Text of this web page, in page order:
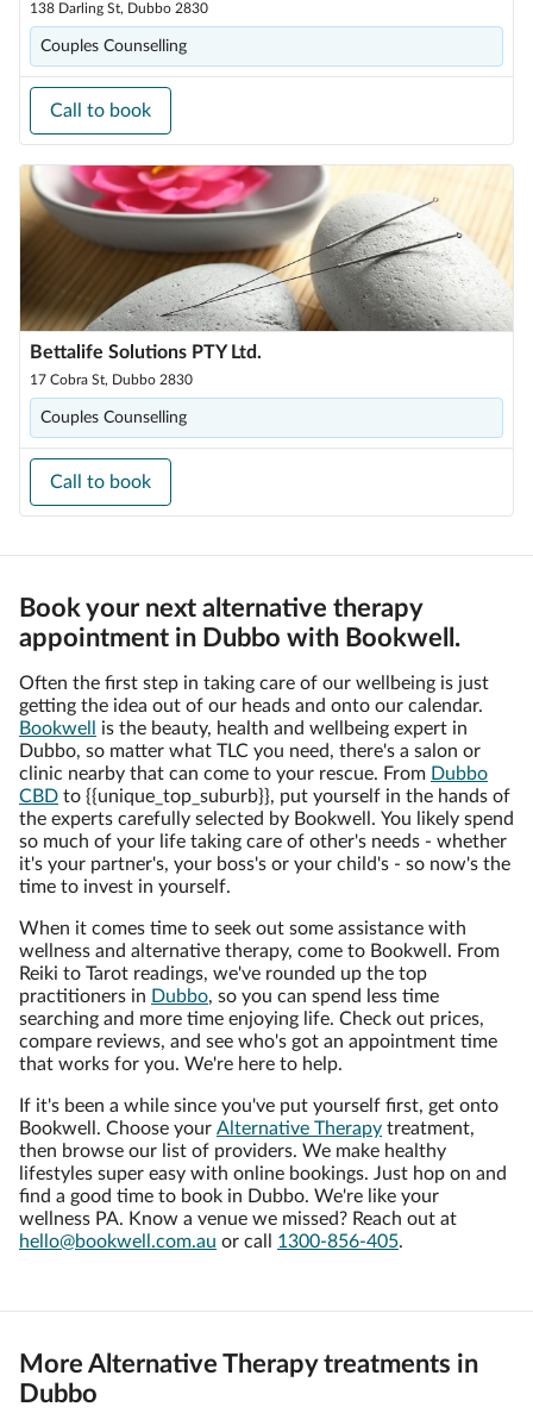
138 Darling St, Dubbo 2830
Couples Counselling
Call to book
Bettalife Solutions PTY Ltd.
17 Cobra St, Dubbo 2830
Couples Counselling
Call to book
Book your next alternative therapy
appointment in Dubbo with Bookwell.
Often the first step in taking care of our wellbeing is just
getting the idea out of our heads and onto our calendar.
Bookwell
is the beauty, health and wellbeing expert in
Dubbo, so matter what TLC you need, there's a salon or
clinic nearby that can come to your rescue. From Dubbo
CBD to {{unique_top_suburb}}, put yourself in the hands of
the experts carefully selected by Bookwell. You likely spend
so much of your life taking care of other's needs - whether
it's your partner's, your boss's or your child's - so now's the
time to invest in yourself.
When it comes time to seek out some assistance with
wellness and alternative therapy, come to Bookwell. From
Reiki to Tarot readings, we've rounded up the top
practitioners in Dubbo, so you can spend less time
searching and more time enjoying life. Check out prices,
compare reviews, and see who's got an appointment time
that works for you. We're here to help.
If it's been a while since you've put yourself first, get onto
Bookwell. Choose your Alternative Therapy treatment,
then browse our list of providers. We make healthy
lifestyles super easy with online bookings. Just hop on and
find a good time to book in Dubbo. We're like your
wellness PA. Know a venue we missed? Reach out at
hello@bookwell.com.au or call 1300-856-405.
More Alternative Therapy treatments in
Dubbo